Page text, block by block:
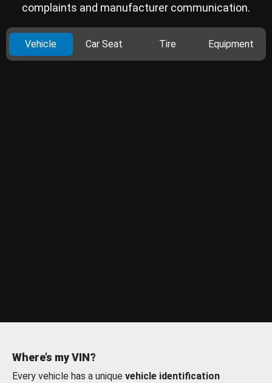
complaints and manufacturer communication.
Vehicle Car Seat Tire Equipment
Where’s my VIN?
Every vehicle has a unique vehicle identification